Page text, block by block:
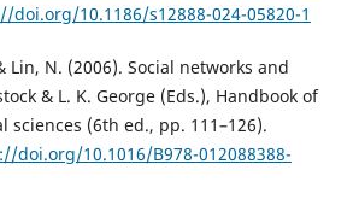
doi.org/10.1186/s12888-024-05820-1
Lin, N. (2006). Social networks and
& L. K. George (Eds.), Handbook of
sciences (6th ed., pp. 111–126).
doi.org/10.1016/B978-012088388-